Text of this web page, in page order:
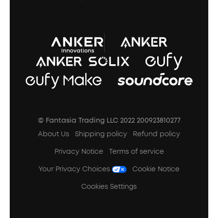
© Fantasia Trading LLC 2022 200923810277
About Us
Shipping policy
Refund policy
Privacy Notice
Terms of service
Your Privacy Choices
Cookie Notice
Cookies Settings